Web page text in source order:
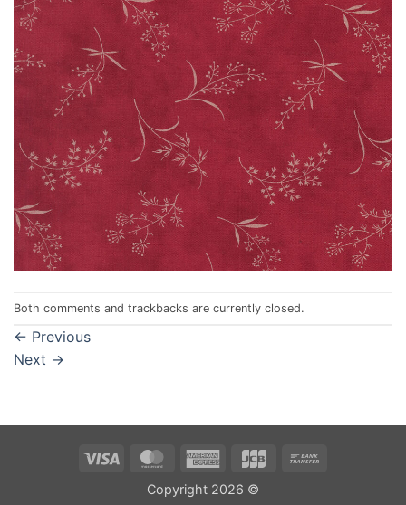
Both comments and trackbacks are currently closed.
← Previous
Next →
Visa MasterCardAmerican JCB
Copyright 2026 ©